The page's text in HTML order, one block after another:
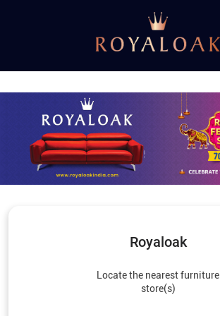
Royaloak
Locate the nearest furniture
store(s)